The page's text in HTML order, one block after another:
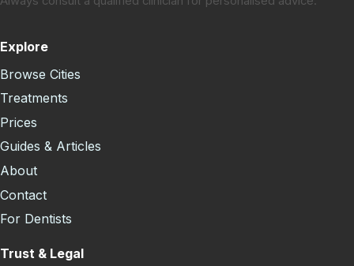
Explore
Browse Cities
Treatments
Prices
Guides & Articles
About
Contact
For Dentists
Trust & Legal